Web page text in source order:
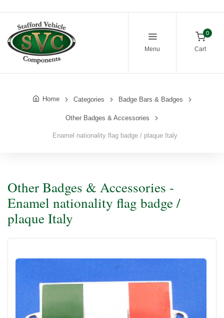
Menu
0
Cart
Home Categories Badge Bars & Badges
Other Badges & Accessories
Enamel nationality flag badge / plaque Italy
Other Badges & Accessories -
Enamel nationality flag badge /
plaque Italy